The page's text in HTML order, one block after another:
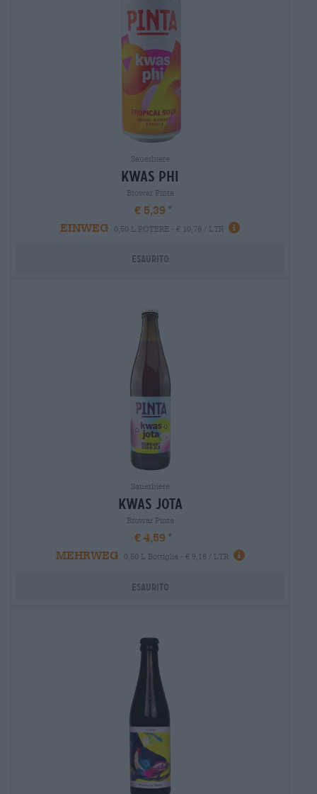
Sauerbiere
kwas phi
Browar Pinta
€ 5,39
EINWEG
0,50 L POTERE - € 10,78 / LTR
Esaurito
Sauerbiere
kwas jota
Browar Pinta
€ 4,59
MEHRWEG
0,50 L Bottiglia - € 9,18 / LTR
Esaurito